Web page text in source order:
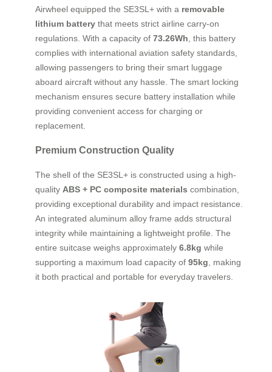
Airwheel equipped the SE3SL+ with a removable
lithium battery that meets strict airline carry-on
regulations. With a capacity of 73.26Wh , this battery
complies with international aviation safety standards,
allowing passengers to bring their smart luggage
aboard aircraft without any hassle. The smart locking
mechanism ensures secure battery installation while
providing convenient access for charging or
replacement.
Premium Construction Quality
The shell of the SE3SL+ is constructed using a high-
quality ABS + PC composite materials combination,
providing exceptional durability and impact resistance.
An integrated aluminum alloy frame adds structural
integrity while maintaining a lightweight profile. The
entire suitcase weighs approximately 6.8kg while
supporting a maximum load capacity of 95kg , making
it both practical and portable for everyday travelers.